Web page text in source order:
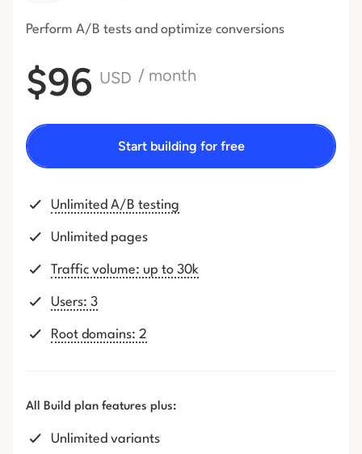
Perform A/B tests and optimize conversions
$96 USD / month
Start building for free
Unlimited A/B testing
Unlimited pages
Traffic volume: up to 30k
Users: 3
Root domains: 2
All Build plan features plus:
Unlimited variants